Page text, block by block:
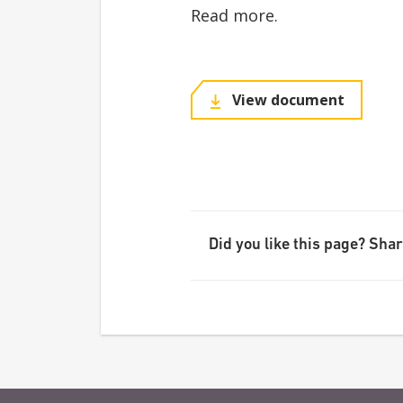
Read more.
View document
Did you like this page?